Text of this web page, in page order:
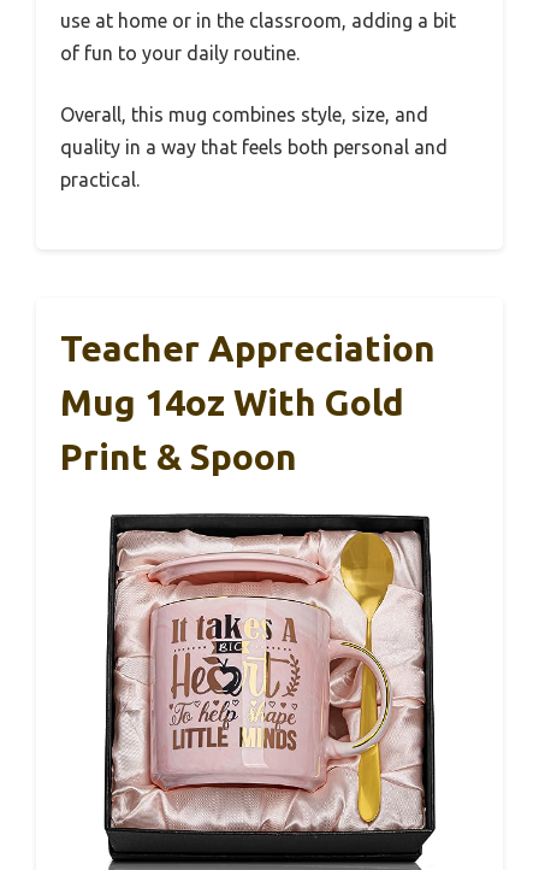
use at home or in the classroom, adding a bit
of fun to your daily routine.
Overall, this mug combines style, size, and
quality in a way that feels both personal and
practical.
Teacher Appreciation
Mug 14oz With Gold
Print & Spoon